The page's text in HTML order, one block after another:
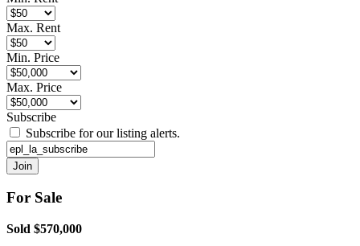
Max. Rent
Min. Price
Max. Price
Subscribe
Subscribe for our listing alerts.
For Sale
Sold $570,000